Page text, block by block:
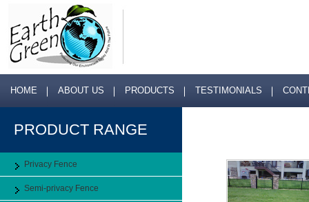
HOME ABOUT US PRODUCTS TESTIMONIALS
PRODUCT RANGE
Privacy Fence
Semi-privacy Fence